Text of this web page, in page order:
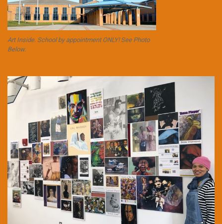
Art Inside. School by appointment ONLY! See Photo
Below.